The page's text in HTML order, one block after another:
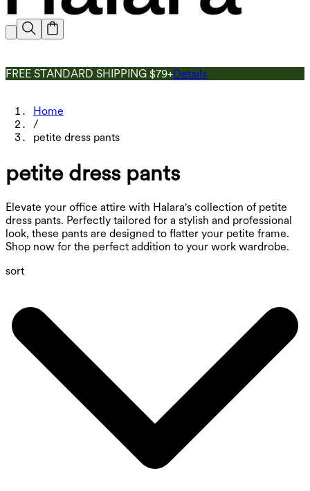
FREE STANDARD SHIPPING $79+Details
Home
/
petite dress pants
petite dress pants
Elevate your office attire with Halara's collection of petite
dress pants. Perfectly tailored for a stylish and professional
look, these pants are designed to flatter your petite frame.
Shop now for the perfect addition to your work wardrobe.
sort